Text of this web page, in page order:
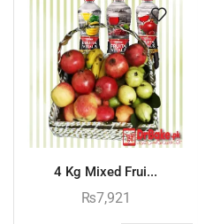
4 Kg Mixed Frui...
₨7,921